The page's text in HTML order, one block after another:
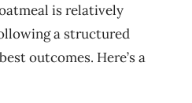
is relatively
a structured
outcomes. Here’s a